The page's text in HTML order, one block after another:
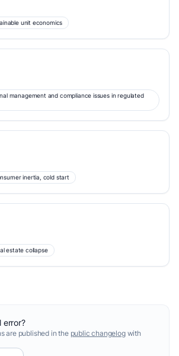
unit economics
management and compliance issues in regulated
inertia, cold start
estate collapse
error?
are published in the public changelogwith